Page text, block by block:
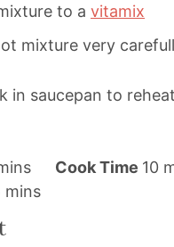
to a vitamix
mixture very
in saucepan to reheat
Cook Time 10m
m
n
mins